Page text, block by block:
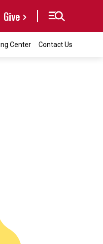
Give
Center Contact Us